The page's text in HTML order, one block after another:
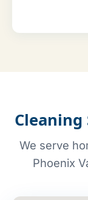
Cleaning
We serve
Phoenix